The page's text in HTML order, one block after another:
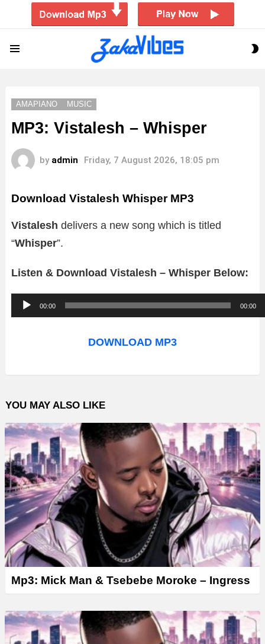
AMAPIANO MUSIC
MP3: Vistalesh – Whisper
by admin Friday, 7 August 2026, 18:05 pm
Download Vistalesh Whisper MP3
Vistalesh delivers a new song which is titled
“Whisper”.
Listen & Download Vistalesh – Whisper Below:
u
o
l
a
y
e
r
00:00 00:00
DOWNLOAD MP3
YOU MAY ALSO LIKE
Mp3: Mick Man & Tsebebe Moroke – Ingress